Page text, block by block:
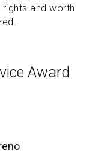
and worth
Award